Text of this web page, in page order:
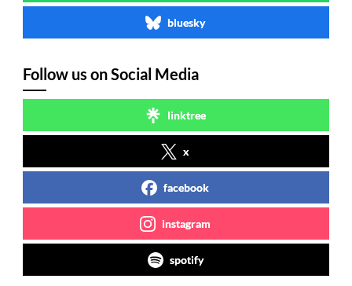
bluesky
Follow us on Social Media
linktree
x
facebook
instagram
spotify